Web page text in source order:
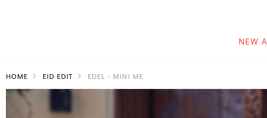
NEW
HOME EID EDIT EDEL - MINI ME